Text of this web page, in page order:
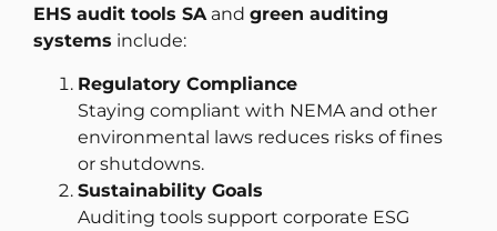
EHS audit tools SAand green auditing
systems include:
Regulatory Compliance
Staying compliant with NEMA and other
environmental laws reduces risks of fines
or shutdowns.
Sustainability Goals
Auditing tools support corporate ESG